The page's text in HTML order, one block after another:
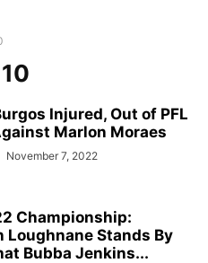
Injured, Out of PFL
Marlon Moraes
November 7, 2022
Championship:
Loughnane Stands By
Bubba Jenkins...